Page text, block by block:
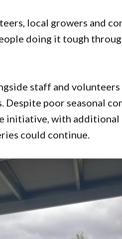
local growers and
doing it tough
staff and
Despite poor seasonal
initiative, with additional
could continue.